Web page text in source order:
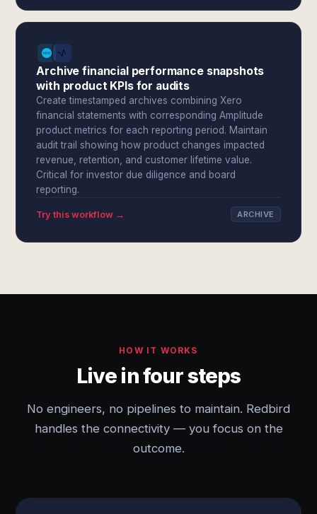
Archive financial performance snapshots
with product KPIs for audits
Create timestamped archives combining Xero
financial statements with corresponding Amplitude
product metrics for each reporting period. Maintain
audit trail showing how product changes impacted
revenue, retention, and customer lifetime value.
Critical for investor due diligence and board
reporting.
Try this workflow → ARCHIVE
HOW IT WORKS
Live in four steps
No engineers, no pipelines to maintain. Redbird
handles the connectivity — you focus on the
outcome.